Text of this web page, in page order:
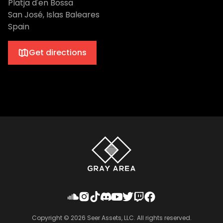
Platja d'en Bossa
San José, Islas Baleares
Spain
Get directions
Copyright © 2026 Seer Assets, LLC. All rights reserved.